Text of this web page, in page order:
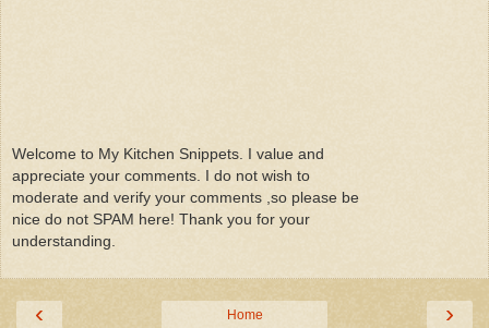
Welcome to My Kitchen Snippets. I value and
appreciate your comments. I do not wish to
moderate and verify your comments ,so please be
nice do not SPAM here! Thank you for your
understanding.
‹ ›
Home